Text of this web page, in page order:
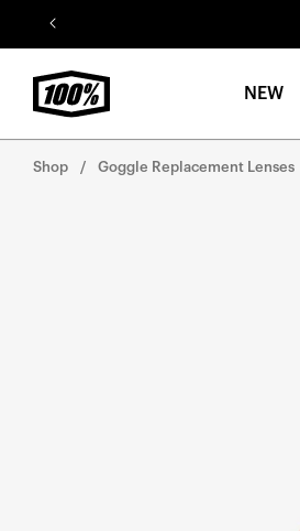
Skip to
content
NEW
Shop Goggle Replacement Lenses